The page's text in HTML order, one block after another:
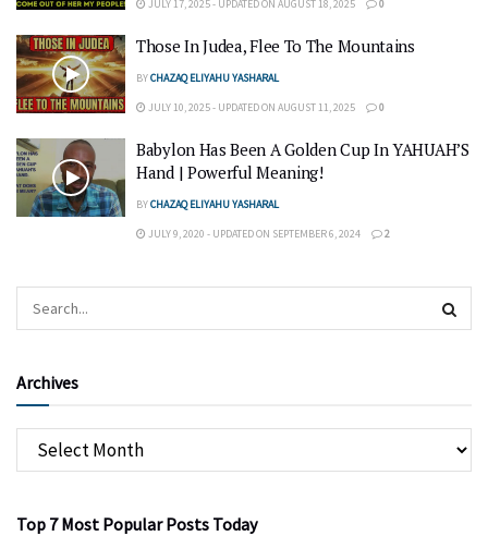
JULY 17, 2025 - UPDATED ON AUGUST 18, 2025 0
Those In Judea, Flee To The Mountains
BYCHAZAQ ELIYAHU YASHARAL
JULY 10, 2025 - UPDATED ON AUGUST 11, 2025 0
Babylon Has Been A Golden Cup In YAHUAH’S
Hand | Powerful Meaning!
BYCHAZAQ ELIYAHU YASHARAL
JULY 9, 2020 - UPDATED ON SEPTEMBER 6, 2024 2
Archives
Top 7 Most Popular Posts Today